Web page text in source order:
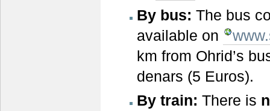
By bus: The bus
available on
km from Ohrid’s
denars (5 Euros).
By train: There is